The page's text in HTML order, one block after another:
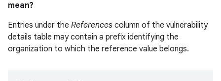
mean?
Entries under the References column of the vulnerability
details table may contain a prefix identifying the
organization to which the reference value belongs.